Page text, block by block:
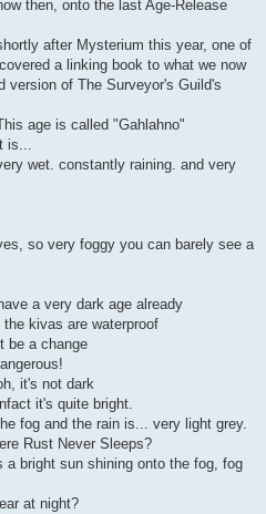
then, onto the last Age-Release
after Mysterium this year, one of
a linking book to what we now
version of The Surveyor's Guild's
age is called "Gahlahno"
is...
wet. constantly raining. and very
so very foggy you can barely see a
a very dark age already
kivas are waterproof
be a change
it's not dark
it's quite bright.
fog and the rain is... very light grey.
Rust Never Sleeps?
a bright sun shining onto the fog, fog
at night?